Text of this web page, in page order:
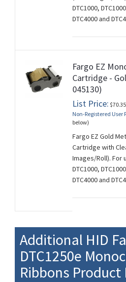
DTC1000,
DTC4000 and
Fargo EZ
Cartridge -
045130)
List Price: $70.35
Non-Registered User
below)
Fargo EZ Gold
Cartridge with
Images/Roll). For
DTC1000,
DTC4000 and
Additional HID
DTC1250e
Ribbons